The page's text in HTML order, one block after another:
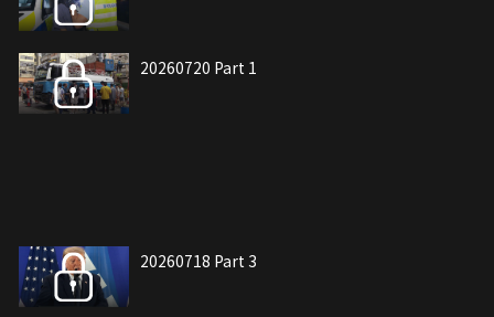
20260720 Part 1
20260718 Part 3